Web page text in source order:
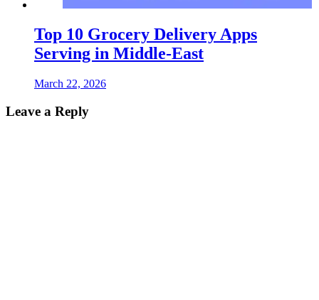
Top 10 Grocery Delivery Apps
Serving in Middle-East
March 22, 2026
Leave a Reply